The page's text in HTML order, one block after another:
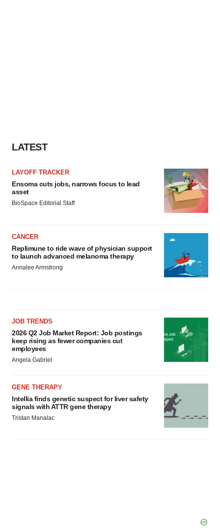
LATEST
LAYOFF TRACKER
Ensoma cuts jobs, narrows focus to lead
asset
BioSpace Editorial Staff
CANCER
Replimune to ride wave of physician support
to launch advanced melanoma therapy
Annalee Armstrong
JOB TRENDS
2026 Q2 Job Market Report: Job postings
keep rising as fewer companies cut
employees
Angela Gabriel
GENE THERAPY
Intellia finds genetic suspect for liver safety
signals with ATTR gene therapy
Tristan Manalac